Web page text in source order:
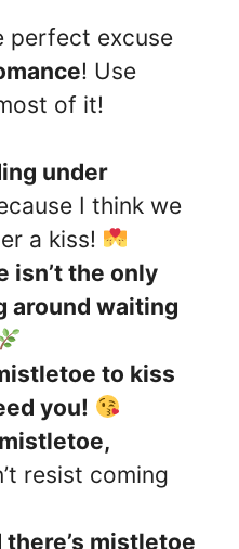
perfect excuse
! Use
of it!
under
I think we
a kiss!
isn’t the only
around waiting
to kiss
you!
resist coming
there’s mistletoe